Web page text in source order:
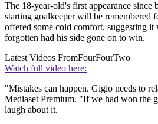
The 18-year-old's first appearance since
starting goalkeeper will be remembered
offered some cold comfort, suggesting
forgotten had his side gone on to win.
Latest Videos FromFourFourTwo
Watch full video here:
"Mistakes can happen. Gigio needs to
Mediaset Premium. "If we had won the
laugh about it.